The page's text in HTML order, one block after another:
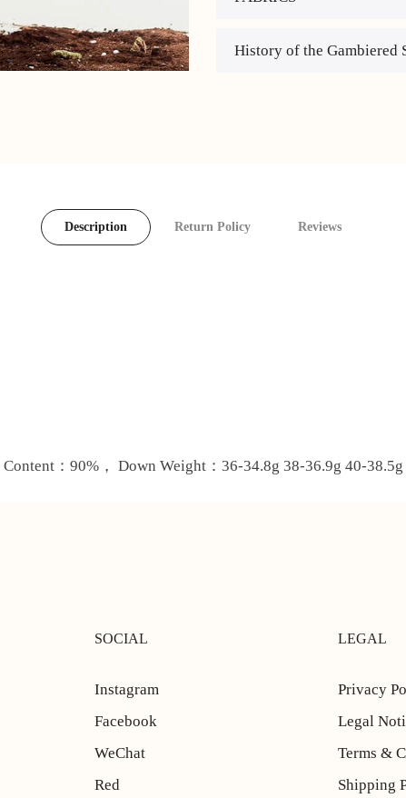
History of the Gambiered
Description Return Policy Reviews
：90%， Down Weight：36-34.8g 38-36.9g 40-
SOCIAL
Instagram
Facebook
WeChat
Red
LEGAL
Privacy
Legal
Terms &
Shipping